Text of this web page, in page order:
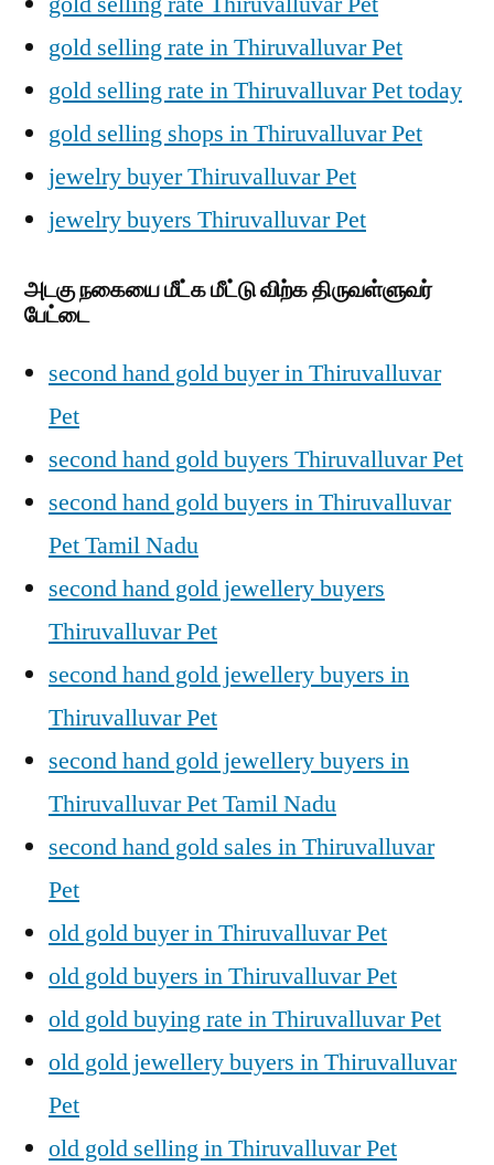
gold selling rate in Thiruvalluvar Pet
gold selling rate in Thiruvalluvar Pet today
gold selling shops in Thiruvalluvar Pet
jewelry buyer Thiruvalluvar Pet
jewelry buyers Thiruvalluvar Pet
அடகு நகையை மீட்க மீட்டு விற்க திருவள்ளுவர்
பேட்டை
second hand gold buyer in Thiruvalluvar
Pet
second hand gold buyers Thiruvalluvar Pet
second hand gold buyers in Thiruvalluvar
Pet Tamil Nadu
second hand gold jewellery buyers
Thiruvalluvar Pet
second hand gold jewellery buyers in
Thiruvalluvar Pet
second hand gold jewellery buyers in
Thiruvalluvar Pet Tamil Nadu
second hand gold sales in Thiruvalluvar
Pet
old gold buyer in Thiruvalluvar Pet
old gold buyers in Thiruvalluvar Pet
old gold buying rate in Thiruvalluvar Pet
old gold jewellery buyers in Thiruvalluvar
Pet
old gold selling in Thiruvalluvar Pet